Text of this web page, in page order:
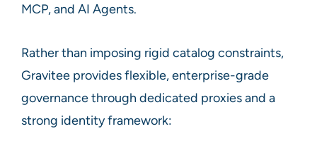
MCP, and AI Agents.
Rather than imposing rigid catalog constraints,
Gravitee provides flexible, enterprise-grade
governance through dedicated proxies and a
strong identity framework: